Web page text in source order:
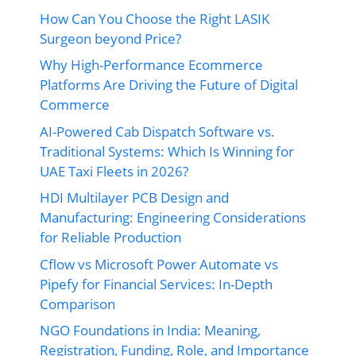
How Can You Choose the Right LASIK
Surgeon beyond Price?
Why High-Performance Ecommerce
Platforms Are Driving the Future of Digital
Commerce
AI-Powered Cab Dispatch Software vs.
Traditional Systems: Which Is Winning for
UAE Taxi Fleets in 2026?
HDI Multilayer PCB Design and
Manufacturing: Engineering Considerations
for Reliable Production
Cflow vs Microsoft Power Automate vs
Pipefy for Financial Services: In-Depth
Comparison
NGO Foundations in India: Meaning,
Registration, Funding, Role, and Importance